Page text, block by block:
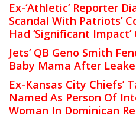
Ex-‘Athletic’ Reporter
Scandal With Patriots’
Had ‘Significant
Jets’ QB Geno Smith
Baby Mama After
Ex-Kansas City Chiefs’
Named As Person Of
Woman In Dominican